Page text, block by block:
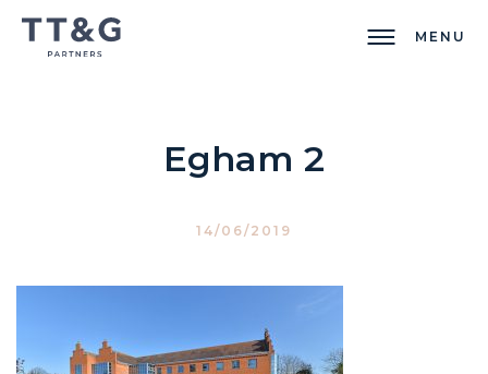
MENU
Egham 2
14/06/2019